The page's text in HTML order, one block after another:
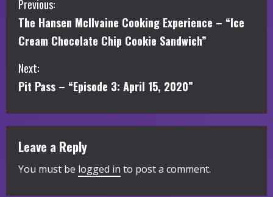
C
o
n
t
i
n
u
Previous:
The Hansen McIlvaine Cooking Experience – “Ice
Cream Chocolate Chip Cookie Sandwich”
Next:
Pit Pass – “Episode 3: April 15, 2020”
Leave a Reply
You must be logged in to post a comment.